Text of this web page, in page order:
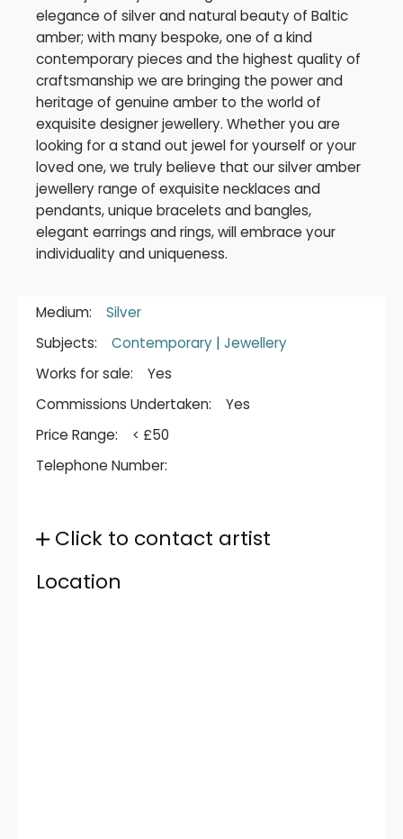
elegance of silver and natural beauty of Baltic
amber; with many bespoke, one of a kind
contemporary pieces and the highest quality of
craftsmanship we are bringing the power and
heritage of genuine amber to the world of
exquisite designer jewellery. Whether you are
looking for a stand out jewel for yourself or your
loved one, we truly believe that our silver amber
jewellery range of exquisite necklaces and
pendants, unique bracelets and bangles,
elegant earrings and rings, will embrace your
individuality and uniqueness.
Medium:
Silver
Subjects:
Contemporary | Jewellery
Works for sale:
Yes
Commissions Undertaken:
Yes
Price Range:
< £50
Telephone Number:
Click to contact artist
Location